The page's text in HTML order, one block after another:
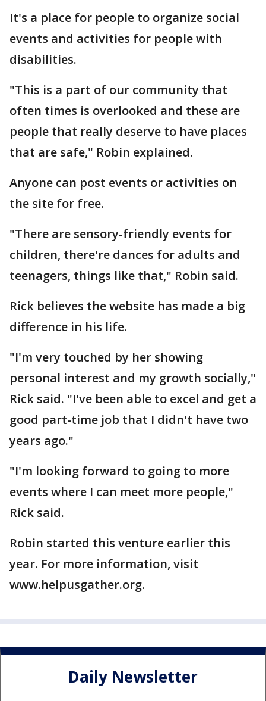
It's a place for people to organize social
events and activities for people with
disabilities.
"This is a part of our community that
often times is overlooked and these are
people that really deserve to have places
that are safe," Robin explained.
Anyone can post events or activities on
the site for free.
"There are sensory-friendly events for
children, there're dances for adults and
teenagers, things like that," Robin said.
Rick believes the website has made a big
difference in his life.
"I'm very touched by her showing
personal interest and my growth socially,"
Rick said. "I've been able to excel and get a
good part-time job that I didn't have two
years ago."
"I'm looking forward to going to more
events where I can meet more people,"
Rick said.
Robin started this venture earlier this
year. For more information, visit
www.helpusgather.org.
Daily Newsletter